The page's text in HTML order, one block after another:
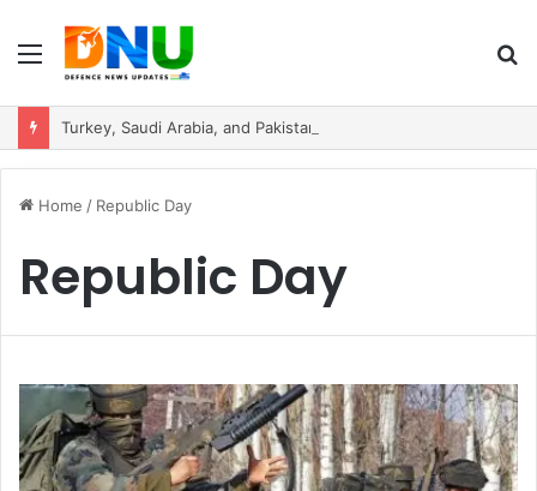
Menu
Home / Republic Day
Republic Day